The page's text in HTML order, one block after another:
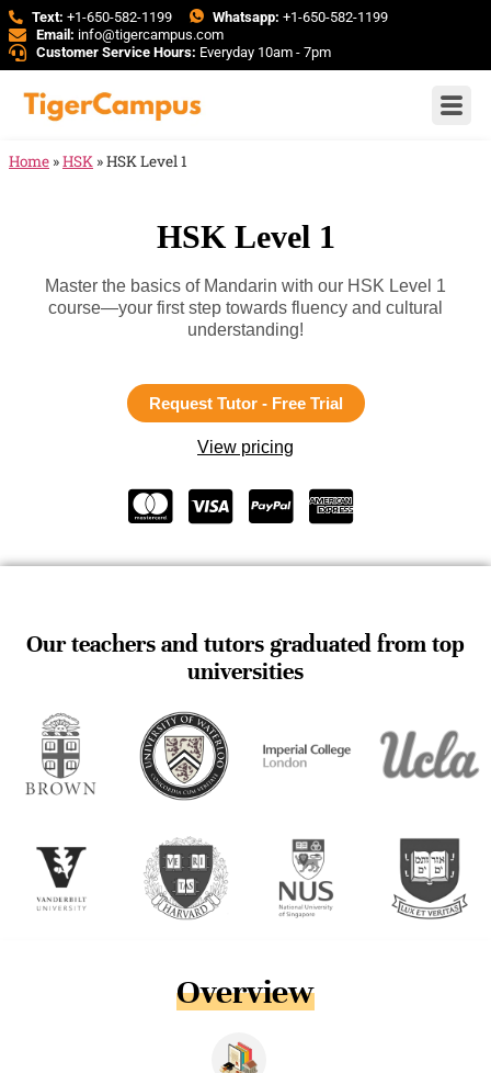
Text: +1-650-582-1199 Whatsapp: +1-650-582-1199
Email: info@tigercampus.com
Customer Service Hours: Everyday 10am - 7pm
Home »HSK »HSK Level 1
HSK Level 1
Master the basics of Mandarin with our HSK Level 1
course—your first step towards fluency and cultural
understanding!
Request Tutor - Free Trial
View pricing
Our teachers and tutors graduated from top
universities
Overview